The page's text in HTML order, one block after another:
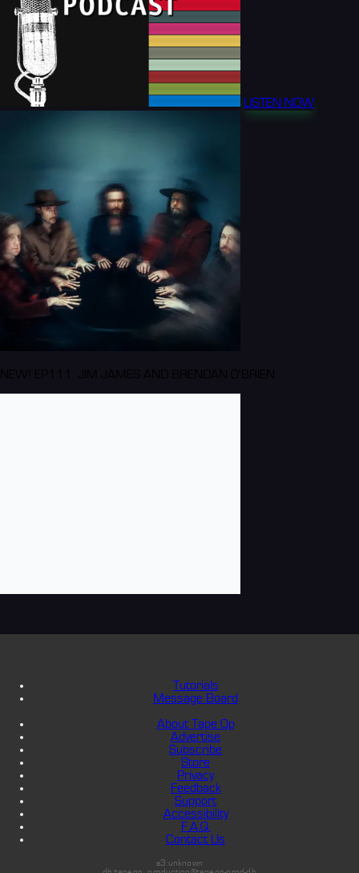
LISTEN NOW
Tutorials
Message Board
About Tape Op
Advertise
Subscribe
Store
Privacy
Feedback
Support
Accessibility
F.A.Q.
Contact Us
s3:unknown